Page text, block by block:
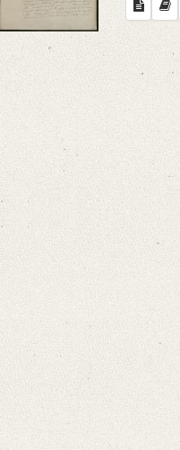
Archives
Language
Search through Indices
Places